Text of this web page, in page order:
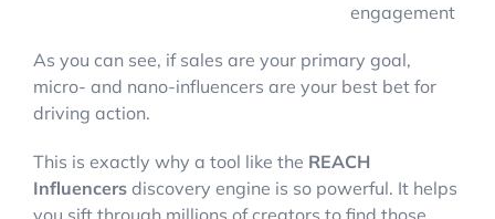
engagement
As you can see, if sales are your primary goal,
micro- and nano-influencers are your best bet for
driving action.
This is exactly why a tool like the REACH
Influencers discovery engine is so powerful. It helps